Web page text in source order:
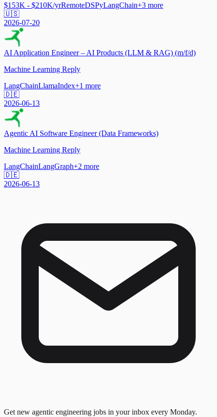
$153K - $210K/yrRemoteDSPyLangChain+3 more
🇺🇸
2026-07-20
AI Application Engineer – AI Products (LLM & RAG) (m/f/d)
Machine Learning Reply
LangChainLlamaIndex+1 more
🇩🇪
2026-06-13
Agentic AI Software Engineer (Data Frameworks)
Machine Learning Reply
LangChainLangGraph+2 more
🇩🇪
2026-06-13
Get new agentic engineering jobs in your inbox every Monday.